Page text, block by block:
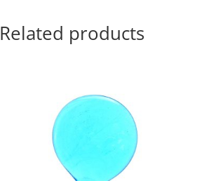
Related products